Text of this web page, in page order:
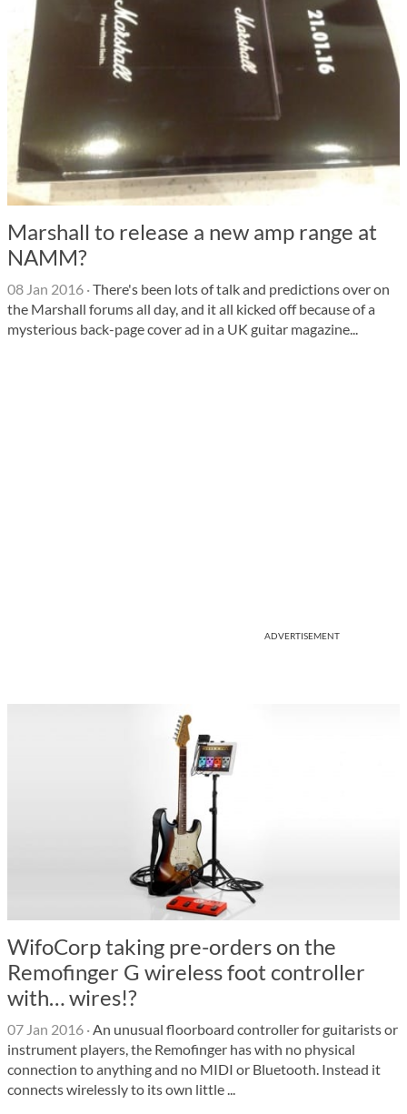
Marshall to release a new amp range at
NAMM?
08 Jan 2016 ·There's been lots of talk and predictions over on
the Marshall forums all day, and it all kicked off because of a
mysterious back-page cover ad in a UK guitar magazine...
ADVERTISEMENT
WifoCorp taking pre-orders on the
Remofinger G wireless foot controller
with… wires!?
07 Jan 2016 ·An unusual floorboard controller for guitarists or
instrument players, the Remofinger has with no physical
connection to anything and no MIDI or Bluetooth. Instead it
connects wirelessly to its own little ...